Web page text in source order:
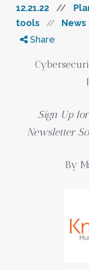
12.21.22 //
tools
//
News
Share
Sign Up
Newsletter
By